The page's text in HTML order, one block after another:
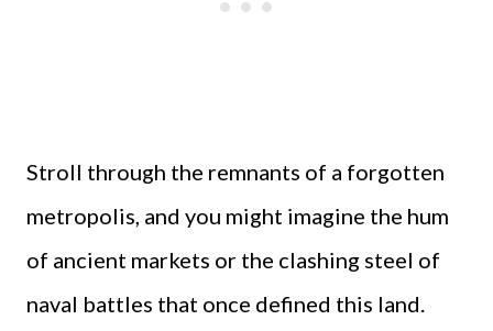
Stroll through the remnants of a forgotten
metropolis, and you might imagine the hum
of ancient markets or the clashing steel of
naval battles that once defined this land.